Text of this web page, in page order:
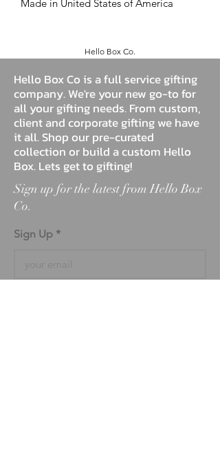
Made in United States of America
Hello Box Co.
Hello Box Co is a full service gifting
company. We're your new go-to for
all your gifting needs. From custom,
client and corporate gifting we have
it all. Shop our pre-curated
collection or build a custom Hello
Box. Lets get to gifting!
Sign up for the latest from Hello Box
Co.
Sign Up